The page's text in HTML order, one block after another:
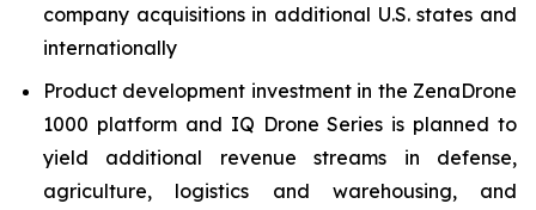
company acquisitions in additional U.S. states and
internationally
Product development investment in the ZenaDrone
1000 platform and IQ Drone Series is planned to
yield additional revenue streams in defense,
agriculture, logistics and warehousing, and